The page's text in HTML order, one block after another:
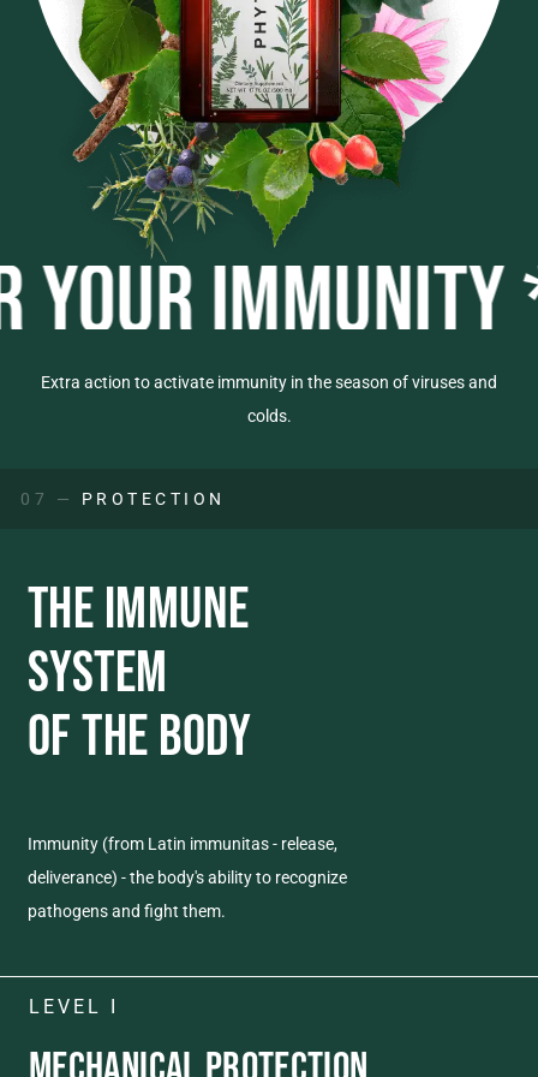
IMMUNITY *
Extra action to activate immunity in the season of viruses and
colds.
07 — PROTECTION
THE IMMUNE
SYSTEM
OF THE BODY
Immunity (from Latin immunitas - release,
deliverance) - the body's ability to recognize
pathogens and fight them.
LEVEL I
MECHANICAL PROTECTION